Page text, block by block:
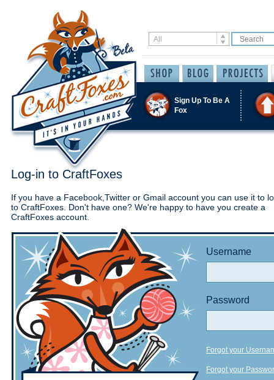
Sign Up To Be A
Fox
Log-in to CraftFoxes
If you have a Facebook,Twitter or Gmail account you can use it to
to CraftFoxes. Don't have one? We're happy to have you create a
CraftFoxes account.
Username
Password
Forgot your
Forgot your